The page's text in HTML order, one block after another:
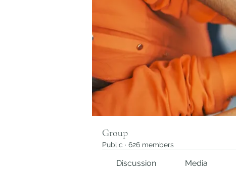
Group
Public · 626 members
Discussion Media